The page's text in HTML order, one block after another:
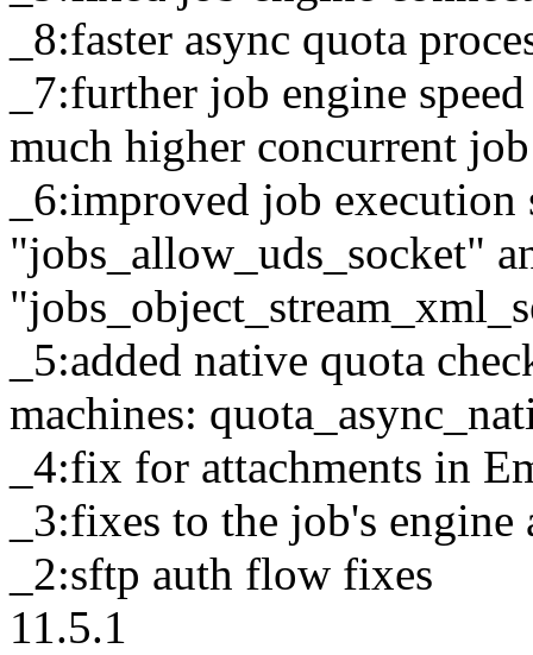
_8:faster async quota
_7:further job engine
much higher concurrent
_6:improved job
"jobs_allow_uds_socket"
_5:added native quota
machines:
_4:fix for attachments in
_3:fixes to the job's
_2:sftp auth flow fixes
11.5.1